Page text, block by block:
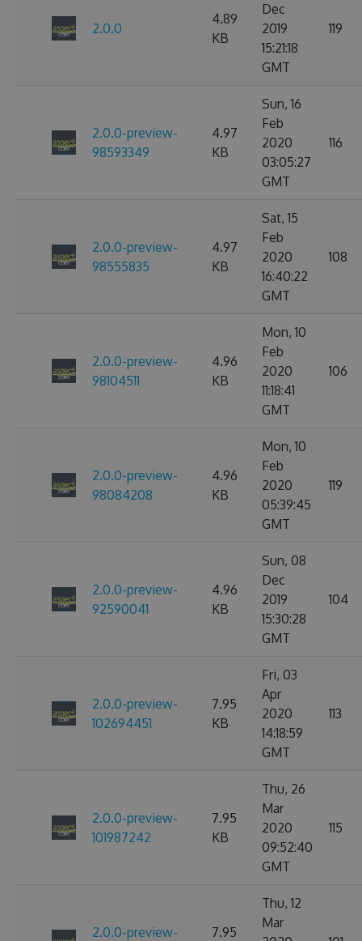
2.0.0
4.89
KB
Dec
2019
15:21:18
GMT
119
2.0.0-preview-
98593349
4.97
KB
Sun, 16
Feb
2020
03:05:27
GMT
116
2.0.0-preview-
98555835
4.97
KB
Sat, 15
Feb
2020
16:40:22
GMT
108
2.0.0-preview-
98104511
4.96
KB
Mon, 10
Feb
2020
11:18:41
GMT
106
2.0.0-preview-
98084208
4.96
KB
Mon, 10
Feb
2020
05:39:45
GMT
119
2.0.0-preview-
92590041
4.96
KB
Sun, 08
Dec
2019
15:30:28
GMT
104
2.0.0-preview-
102694451
7.95
KB
Fri, 03
Apr
2020
14:18:59
GMT
113
2.0.0-preview-
101987242
7.95
KB
Thu, 26
Mar
2020
09:52:40
GMT
115
2.0.0-preview- 7.95
Thu, 12
Mar